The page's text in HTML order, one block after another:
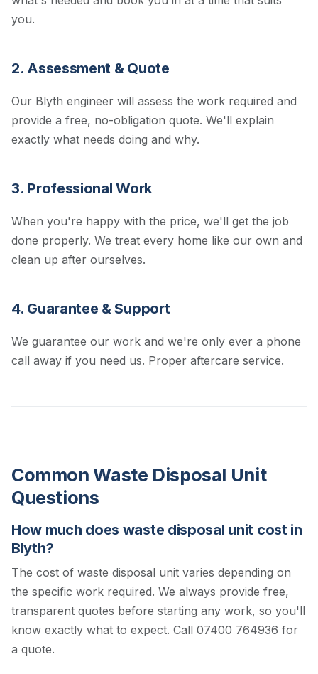
you.
2. Assessment & Quote
Our Blyth engineer will assess the work required and
provide a free, no-obligation quote. We'll explain
exactly what needs doing and why.
3. Professional Work
When you're happy with the price, we'll get the job
done properly. We treat every home like our own and
clean up after ourselves.
4. Guarantee & Support
We guarantee our work and we're only ever a phone
call away if you need us. Proper aftercare service.
Common Waste Disposal Unit
Questions
How much does waste disposal unit cost in
Blyth?
The cost of waste disposal unit varies depending on
the specific work required. We always provide free,
transparent quotes before starting any work, so you'll
know exactly what to expect. Call 07400 764936 for
a quote.